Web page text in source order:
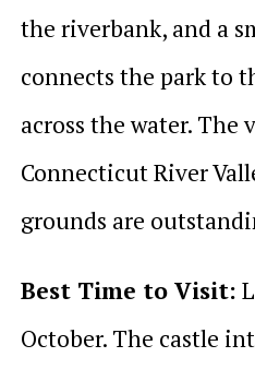
the riverbank, and a
connects the park to
across the water. The
Connecticut River
grounds are
Best Time to Visit:
October. The castle